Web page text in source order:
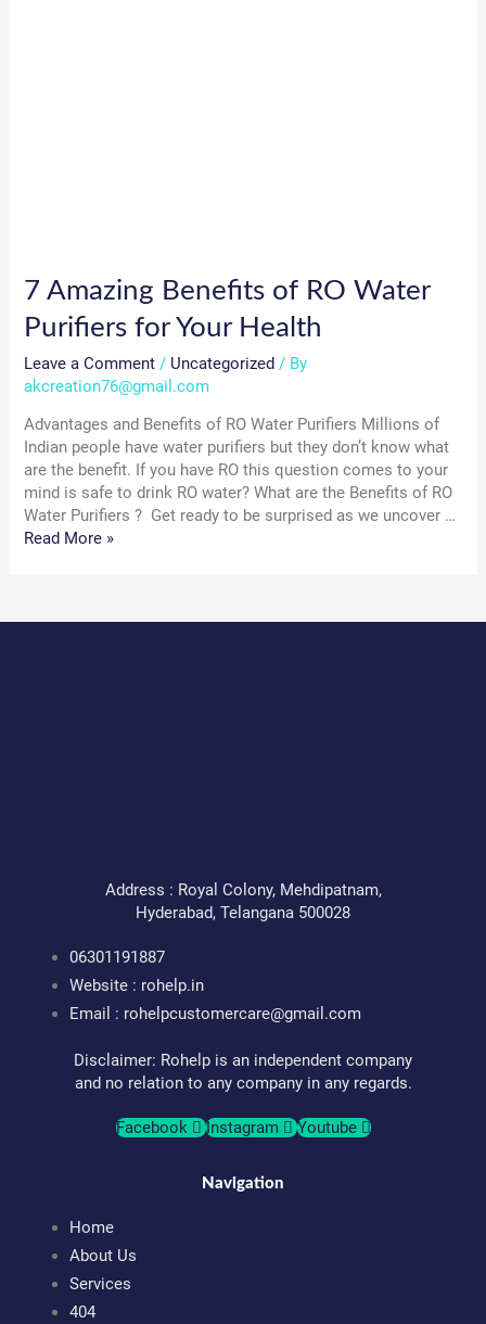
7 Amazing Benefits of RO Water
Purifiers for Your Health
Leave a Comment / Uncategorized / By
akcreation76@gmail.com
Advantages and Benefits of RO Water Purifiers Millions of
Indian people have water purifiers but they don’t know what
are the benefit. If you have RO this question comes to your
mind is safe to drink RO water? What are the Benefits of RO
Water Purifiers ? Get ready to be surprised as we uncover …
7
RO
Read More »
Address : Royal Colony, Mehdipatnam,
Hyderabad, Telangana 500028
06301191887
Website : rohelp.in
Email : rohelpcustomercare@gmail.com
Disclaimer: Rohelp is an independent company
and no relation to any company in any regards.
Facebook Instagram Youtube
Navigation
Home
About Us
Services
404